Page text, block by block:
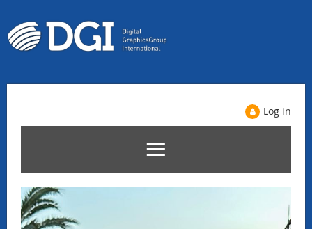
Log in